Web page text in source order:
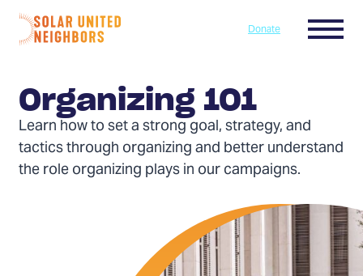
Skip to content
Home
Donate Menu
Organizing 101
Learn how to set a strong goal, strategy, and
tactics through organizing and better understand
the role organizing plays in our campaigns.